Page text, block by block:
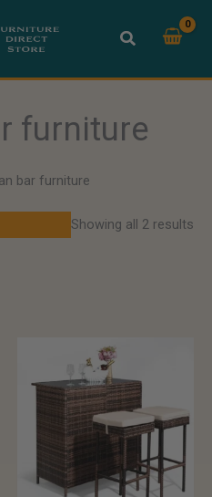
furniture
bar furniture
Showing all 2 results
by